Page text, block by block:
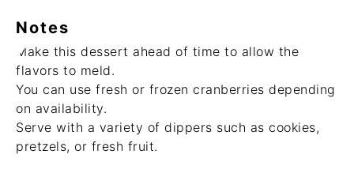
Notes
Make this dessert ahead of time to allow the
flavors to meld.
You can use fresh or frozen cranberries depending
on availability.
Serve with a variety of dippers such as cookies,
pretzels, or fresh fruit.